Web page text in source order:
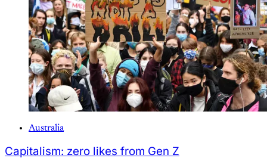
Australia
Capitalism: zero likes from Gen Z